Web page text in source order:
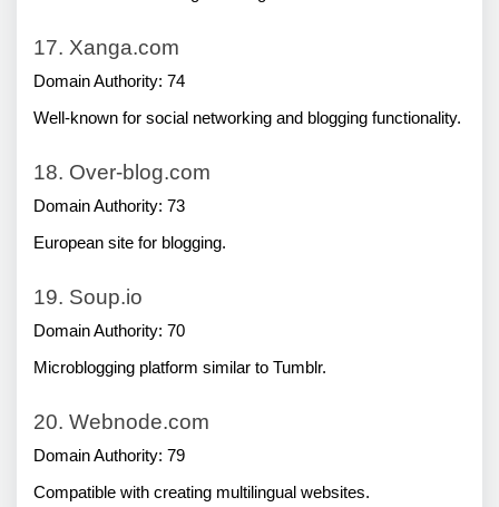
17. Xanga.com
Domain Authority: 74
Well-known for social networking and blogging functionality.
18. Over-blog.com
Domain Authority: 73
European site for blogging.
19. Soup.io
Domain Authority: 70
Microblogging platform similar to Tumblr.
20. Webnode.com
Domain Authority: 79
Compatible with creating multilingual websites.